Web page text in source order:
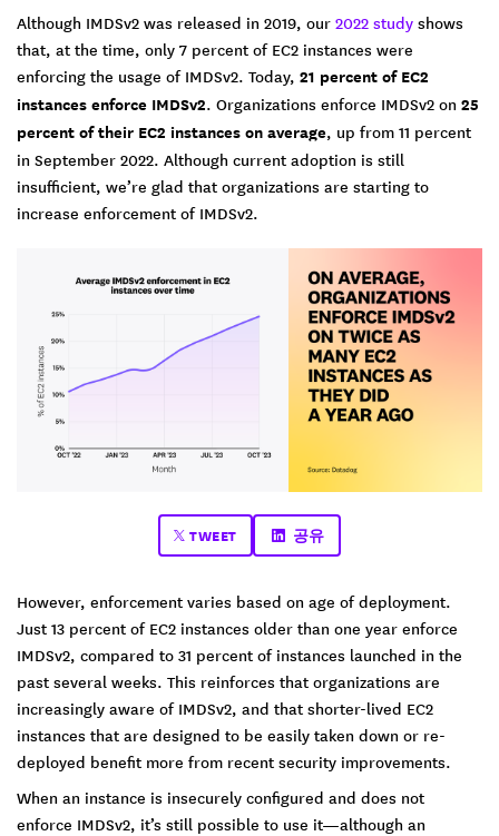
Although IMDSv2 was released in 2019, our 2022 study shows
that, at the time, only 7 percent of EC2 instances were
enforcing the usage of IMDSv2. Today, 21 percent of EC2
instances enforce IMDSv2. Organizations enforce IMDSv2 on 25
percent of their EC2 instances on average, up from 11 percent
in September 2022. Although current adoption is still
insufficient, we’re glad that organizations are starting to
increase enforcement of IMDSv2.
TWEET 공유
However, enforcement varies based on age of deployment.
Just 13 percent of EC2 instances older than one year enforce
IMDSv2, compared to 31 percent of instances launched in the
past several weeks. This reinforces that organizations are
increasingly aware of IMDSv2, and that shorter-lived EC2
instances that are designed to be easily taken down or re-
deployed benefit more from recent security improvements.
When an instance is insecurely configured and does not
enforce IMDSv2, it’s still possible to use it—although an